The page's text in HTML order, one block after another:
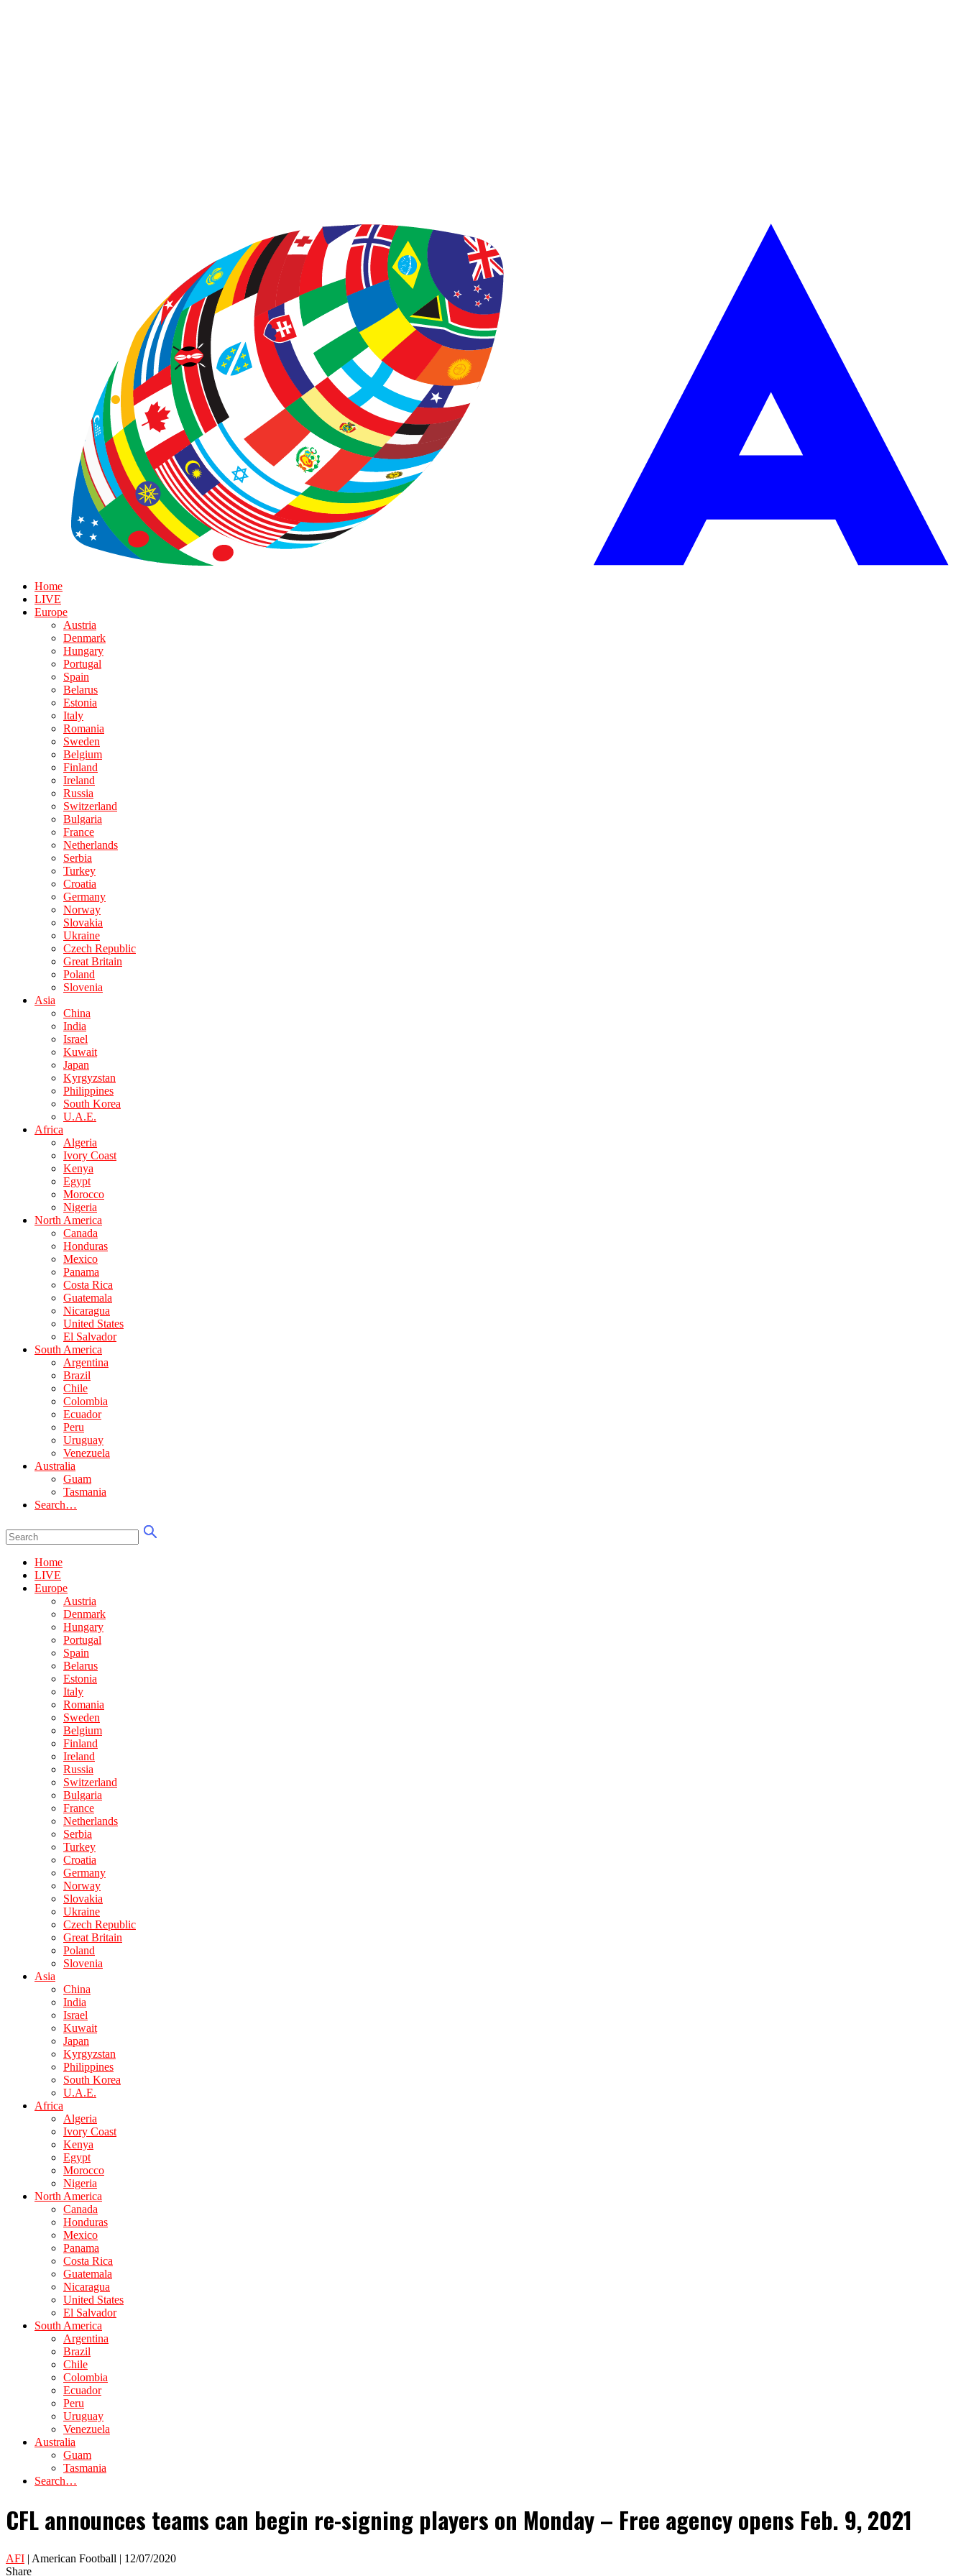
Home
LIVE
Europe
Austria
Denmark
Hungary
Portugal
Spain
Belarus
Estonia
Italy
Romania
Sweden
Belgium
Finland
Ireland
Russia
Switzerland
Bulgaria
France
Netherlands
Serbia
Turkey
Croatia
Germany
Norway
Slovakia
Ukraine
Czech Republic
Great Britain
Poland
Slovenia
Asia
China
India
Israel
Kuwait
Japan
Kyrgyzstan
Philippines
South Korea
U.A.E.
Africa
Algeria
Ivory Coast
Kenya
Egypt
Morocco
Nigeria
North America
Canada
Honduras
Mexico
Panama
Costa Rica
Guatemala
Nicaragua
United States
El Salvador
South America
Argentina
Brazil
Chile
Colombia
Ecuador
Peru
Uruguay
Venezuela
Australia
Guam
Tasmania
Search…
Home
LIVE
Europe
Austria
Denmark
Hungary
Portugal
Spain
Belarus
Estonia
Italy
Romania
Sweden
Belgium
Finland
Ireland
Russia
Switzerland
Bulgaria
France
Netherlands
Serbia
Turkey
Croatia
Germany
Norway
Slovakia
Ukraine
Czech Republic
Great Britain
Poland
Slovenia
Asia
China
India
Israel
Kuwait
Japan
Kyrgyzstan
Philippines
South Korea
U.A.E.
Africa
Algeria
Ivory Coast
Kenya
Egypt
Morocco
Nigeria
North America
Canada
Honduras
Mexico
Panama
Costa Rica
Guatemala
Nicaragua
United States
El Salvador
South America
Argentina
Brazil
Chile
Colombia
Ecuador
Peru
Uruguay
Venezuela
Australia
Guam
Tasmania
Search…
CFL announces teams can begin re-signing players on Monday – Free agency opens Feb. 9, 2021
AFI | American Football | 12/07/2020
Share